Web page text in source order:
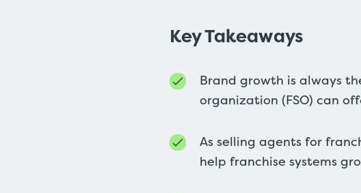
Key Takeaways
Brand growth is always
organization (FSO) can
As selling agents for
help franchise systems